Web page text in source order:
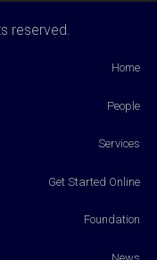
reserved.
Home
People
Services
Get Started Online
Foundation